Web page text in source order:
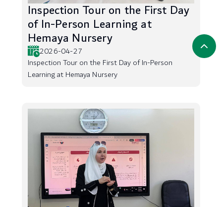
Inspection Tour on the First Day
of In-Person Learning at
Hemaya Nursery
2026-04-27
Inspection Tour on the First Day of In-Person
Learning at Hemaya Nursery